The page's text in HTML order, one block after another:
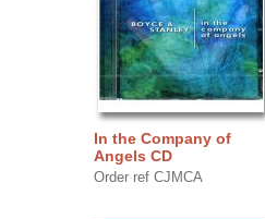
In the Company of
Angels CD
Order ref CJMCA